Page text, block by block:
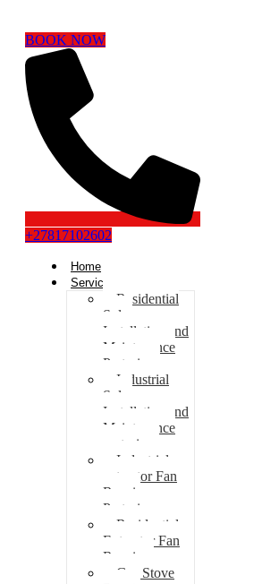
BOOK NOW
+27817102602
Home
Services
Residential
Solar
Installation and
Maintenance
Pretoria
Industrial
Solar
Installation and
Maintenance
pretoria
Industrial
extractor Fan
Repair
Pretoria
Residential
Extractor Fan
Repair
Gas Stove